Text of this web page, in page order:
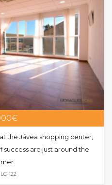
the Jávea shopping center,
are just around the
122